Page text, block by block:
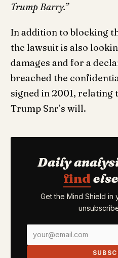
Trump Barry.”
In addition to blocking
the lawsuit is also
damages and for a
breached the
signed in 2001, relating
Trump Snr’s will.
Daily
find
Get the Mind Shield in